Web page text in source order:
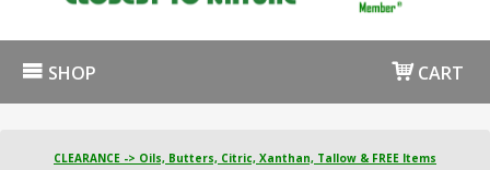
SHOP CART
CLEARANCE -> Oils, Butters, Citric, Xanthan, Tallow & FREE Items